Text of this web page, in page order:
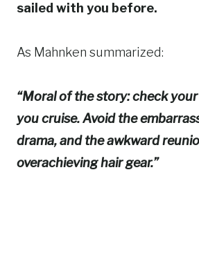
sailed with you before.
As Mahnken summarized:
“Moral of the story: check
you cruise. Avoid the
drama, and the awkward
overachieving hair gear.”